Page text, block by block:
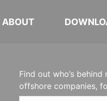
ABOUT
Find out who’s
offshore companies,